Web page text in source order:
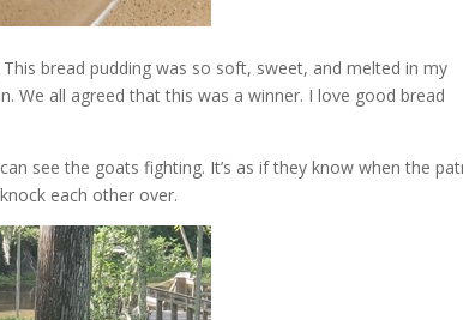
bread pudding was so soft, sweet, and melted in my
We all agreed that this was a winner. I love good bread
see the goats fighting. It’s as if they know when the
each other over.